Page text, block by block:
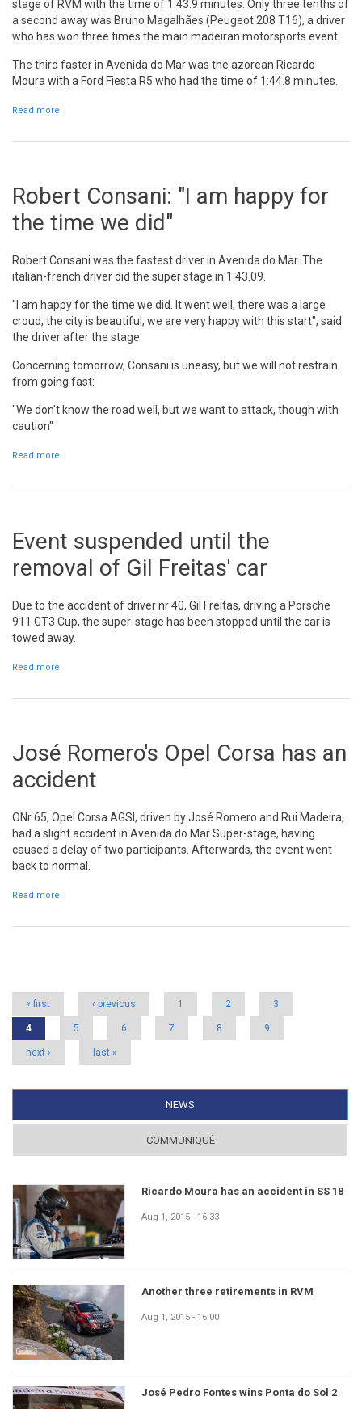
stage of RVM with the time of 1:43.9 minutes. Only three tenths of
a second away was Bruno Magalhães (Peugeot 208 T16), a driver
who has won three times the main madeiran motorsports event.
The third faster in Avenida do Mar was the azorean Ricardo
Moura with a Ford Fiesta R5 who had the time of 1:44.8 minutes.
Read more
Robert Consani: "I am happy for
the time we did"
Robert Consani was the fastest driver in Avenida do Mar. The
italian-french driver did the super stage in 1:43.09.
"I am happy for the time we did. It went well, there was a large
croud, the city is beautiful, we are very happy with this start", said
the driver after the stage.
Concerning tomorrow, Consani is uneasy, but we will not restrain
from going fast:
"We don't know the road well, but we want to attack, though with
caution"
Read more
Event suspended until the
removal of Gil Freitas' car
Due to the accident of driver nr 40, Gil Freitas, driving a Porsche
911 GT3 Cup, the super-stage has been stopped until the car is
towed away.
Read more
José Romero's Opel Corsa has an
accident
ONr 65, Opel Corsa AGSI, driven by José Romero and Rui Madeira,
had a slight accident in Avenida do Mar Super-stage, having
caused a delay of two participants. Afterwards, the event went
back to normal.
Read more
Pages
« first ‹ previous 1 2 3
4 5 6 7 8 9
next › last »
NEWS
COMMUNIQUÉ
Ricardo Moura has an accident in SS 18
Aug 1, 2015 - 16:33
Another three retirements in RVM
Aug 1, 2015 - 16:00
José Pedro Fontes wins Ponta do Sol 2